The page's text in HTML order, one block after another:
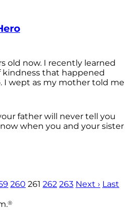
old now. I recently learned
kindness that happened
I wept as my mother told me
father will never tell you
when you and your sister
260 261 262 263 Next › Last
®